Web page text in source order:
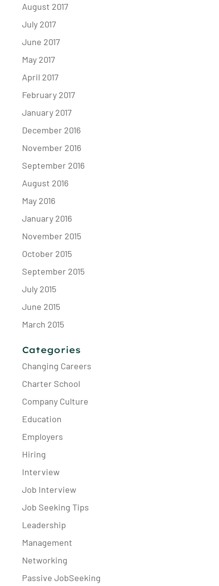
August 2017
July 2017
June 2017
May 2017
April 2017
February 2017
January 2017
December 2016
November 2016
September 2016
August 2016
May 2016
January 2016
November 2015
October 2015
September 2015
July 2015
June 2015
March 2015
Categories
Changing Careers
Charter School
Company Culture
Education
Employers
Hiring
Interview
Job Interview
Job Seeking Tips
Leadership
Management
Networking
Passive JobSeeking